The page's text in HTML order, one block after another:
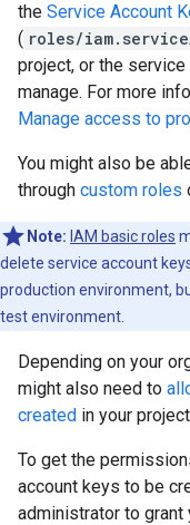
the Service Account
( roles/
project, or the
manage. For more
Manage access to
You might also be
through custom roles
Note: IAM basic roles
delete service account
production environment,
test environment.
Depending on your
might also need to
created in your
To get the
account keys to be
administrator to